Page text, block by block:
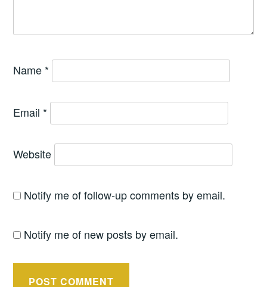
Name *
Email *
Website
Notify me of follow-up comments by email.
Notify me of new posts by email.